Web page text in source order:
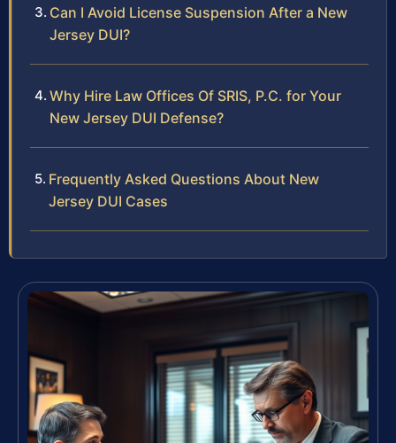
Can I Avoid License Suspension After a New
Jersey DUI?
Why Hire Law Offices Of SRIS, P.C. for Your
New Jersey DUI Defense?
Frequently Asked Questions About New
Jersey DUI Cases